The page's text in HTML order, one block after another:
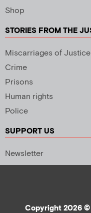
Shop
STORIES FROM THE
Miscarriages of Justice
Crime
Prisons
Human rights
Police
SUPPORT US
Newsletter
Copyright 2026 ©